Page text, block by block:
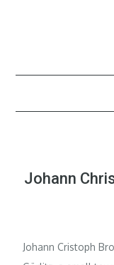
Johann
Johann Cristoph